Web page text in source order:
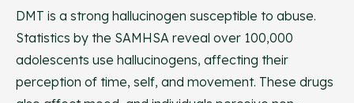
DMT is a strong hallucinogen susceptible to abuse.
Statistics by the SAMHSA reveal over 100,000
adolescents use hallucinogens, affecting their
perception of time, self, and movement. These drugs